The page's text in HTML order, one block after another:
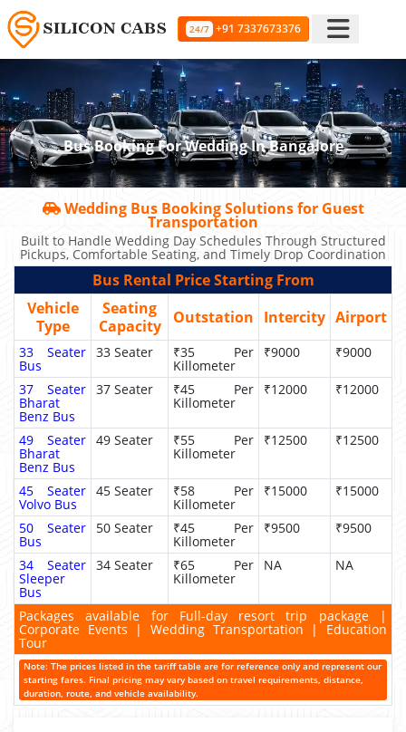
24/7 +91 7337673376
Bus Booking For Wedding In Bangalore
Wedding Bus Booking Solutions for Guest
Transportation
Built to Handle Wedding Day Schedules Through Structured
Pickups, Comfortable Seating, and Timely Drop Coordination
Bus Rental Price Starting From
Vehicle
Type
Seating
Capacity
Outstation Intercity Airport
33 Seater
Bus
33 Seater ₹35 Per
Killometer
₹9000 ₹9000
37 Seater
Bharat
Benz Bus
37 Seater ₹45 Per
Killometer
₹12000 ₹12000
49 Seater
Bharat
Benz Bus
49 Seater ₹55 Per
Killometer
₹12500 ₹12500
45 Seater
Volvo Bus
45 Seater ₹58 Per
Killometer
₹15000 ₹15000
50 Seater
Bus
50 Seater ₹45 Per
Killometer
₹9500 ₹9500
34 Seater
Sleeper
Bus
34 Seater ₹65 Per
Killometer
NA NA
Packages available for Full-day resort trip package |
Corporate Events | Wedding Transportation | Education
Tour
Note: The prices listed in the tariff table are for reference only and represent our
starting fares. Final pricing may vary based on travel requirements, distance,
duration, route, and vehicle availability.